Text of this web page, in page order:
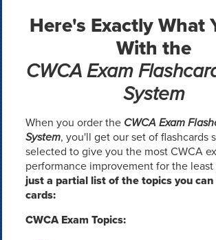
Here's Exactly What
With the
CWCA Exam
System
When you order the CWCA Exam
System, you'll get our set of flashcards
selected to give you the most CWCA
performance improvement for the least
just a partial list of the topics you
cards:
CWCA Exam Topics: